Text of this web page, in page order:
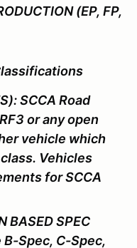
(EP, FP,
SCCA Road
or any open
vehicle which
Vehicles
for SCCA
BASED SPEC
B-Spec, C-Spec,